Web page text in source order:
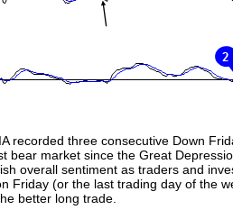
recorded three consecutive Down
market since the Great
overall sentiment as traders and
Friday (or the last trading day of the
better long trade.